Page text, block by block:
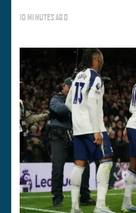
10 MINUTES AGO